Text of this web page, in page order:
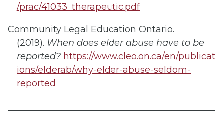
/prac/41033_therapeutic.pdf
Community Legal Education Ontario.
(2019). When does elder abuse have to be
reported? https://www.cleo.on.ca/en/publicat
ions/elderab/why-elder-abuse-seldom-
reported